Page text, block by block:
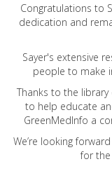
Congratulations to
dedication and
Sayer's extensive
people to make
Thanks to the
to help educate
GreenMedInfo a
We’re looking
for